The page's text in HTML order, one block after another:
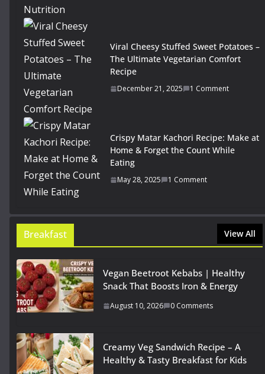
Viral Cheesy Stuffed Sweet Potatoes –
The Ultimate Vegetarian Comfort
Recipe
December 21, 2025 1 Comment
Crispy Matar Kachori Recipe: Make at
Home & Forget the Count While
Eating
May 28, 2025 1 Comment
Breakfast View All
Vegan Beetroot Kebabs | Healthy
Snack That Boosts Iron & Energy
August 10, 2026 0 Comments
Creamy Veg Sandwich Recipe – A
Healthy & Tasty Breakfast for Kids